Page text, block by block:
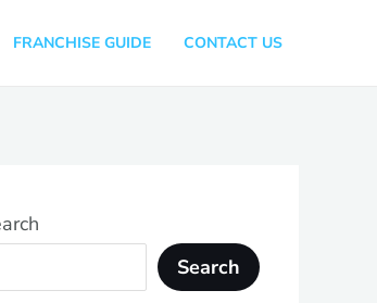
FRANCHISE GUIDE CONTACT US
Search